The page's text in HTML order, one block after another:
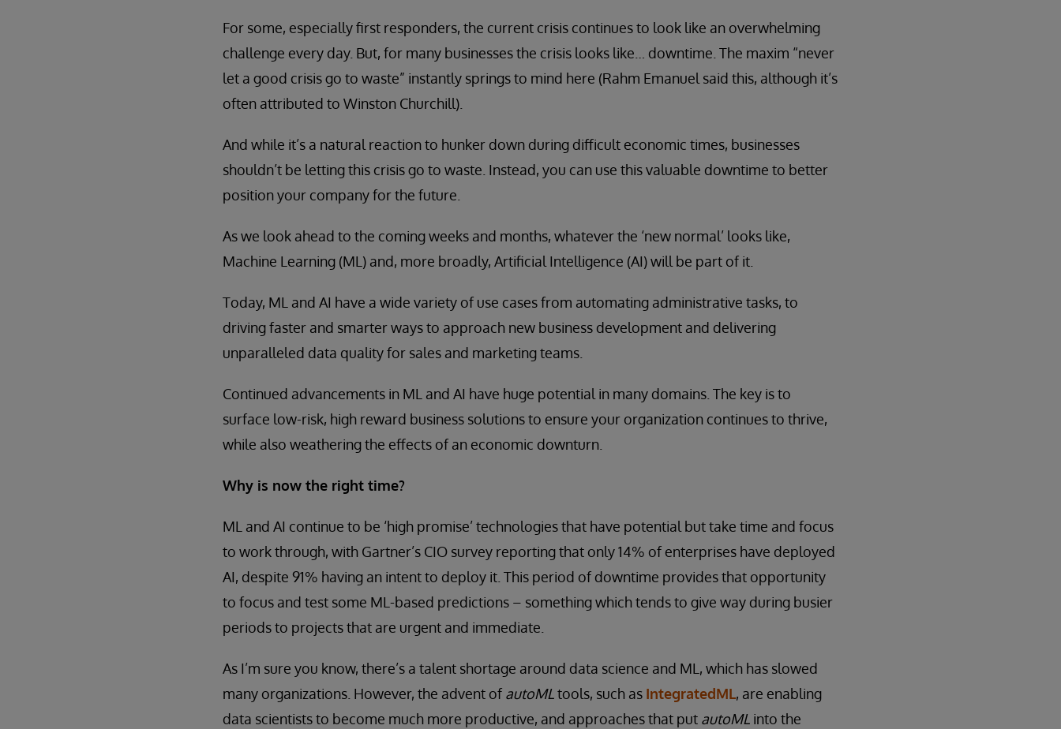
For some, especially first responders, the current crisis continues to look like an overwhelming
challenge every day. But, for many businesses the crisis looks like… downtime. The maxim “never
let a good crisis go to waste” instantly springs to mind here (Rahm Emanuel said this, although it’s
often attributed to Winston Churchill).
And while it’s a natural reaction to hunker down during difficult economic times, businesses
shouldn’t be letting this crisis go to waste. Instead, you can use this valuable downtime to better
position your company for the future.
As we look ahead to the coming weeks and months, whatever the ‘new normal’ looks like,
Machine Learning (ML) and, more broadly, Artificial Intelligence (AI) will be part of it.
Today, ML and AI have a wide variety of use cases from automating administrative tasks, to
driving faster and smarter ways to approach new business development and delivering
unparalleled data quality for sales and marketing teams.
Continued advancements in ML and AI have huge potential in many domains. The key is to
surface low-risk, high reward business solutions to ensure your organization continues to thrive,
while also weathering the effects of an economic downturn.
Why is now the right time?
ML and AI continue to be ‘high promise’ technologies that have potential but take time and focus
to work through, with Gartner’s CIO survey reporting that only 14% of enterprises have deployed
AI, despite 91% having an intent to deploy it. This period of downtime provides that opportunity
to focus and test some ML-based predictions – something which tends to give way during busier
periods to projects that are urgent and immediate.
As I’m sure you know, there’s a talent shortage around data science and ML, which has slowed
many organizations. However, the advent of autoMLtools, such as IntegratedML, are enabling
data scientists to become much more productive, and approaches that put autoML into the